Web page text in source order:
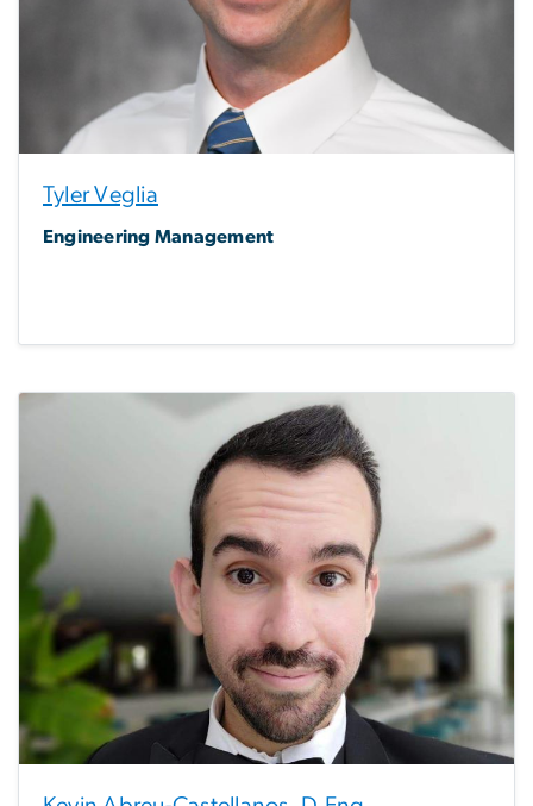
Tyler Veglia
Engineering Management